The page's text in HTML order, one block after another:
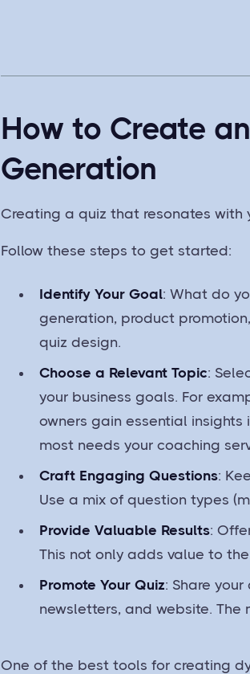
How to Create
Generation
Creating a quiz that resonates with
Follow these steps to get started:
Identify Your Goal: What do
generation, product
quiz design.
Choose a Relevant Topic:
your business goals. For
owners gain essential
most needs your coaching
Craft Engaging Questions:
Use a mix of question types
Provide Valuable Results:
This not only adds value to
Promote Your Quiz: Share
newsletters, and website.
One of the best tools for creating